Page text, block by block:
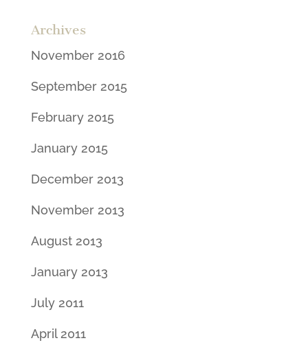
Archives
November 2016
September 2015
February 2015
January 2015
December 2013
November 2013
August 2013
January 2013
July 2011
April 2011